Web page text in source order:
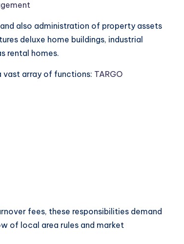
also administration of property assets
deluxe home buildings, industrial
rental homes.
vast array of functions: TARGO
fees, these responsibilities demand
of local area rules and market